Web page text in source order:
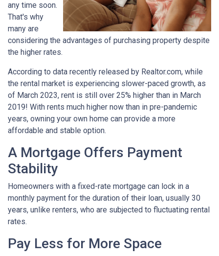
any time soon.
That's why
many are
considering the advantages of purchasing property despite
the higher rates.
According to data recently released by Realtor.com, while
the rental market is experiencing slower-paced growth, as
of March 2023, rent is still over 25% higher than in March
2019! With rents much higher now than in pre-pandemic
years, owning your own home can provide a more
affordable and stable option.
A Mortgage Offers Payment
Stability
Homeowners with a fixed-rate mortgage can lock in a
monthly payment for the duration of their loan, usually 30
years, unlike renters, who are subjected to fluctuating rental
rates.
Pay Less for More Space